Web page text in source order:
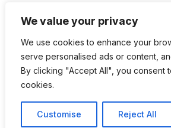
We value your privacy
We use cookies to enhance your
serve personalised ads or content,
By clicking "Accept All", you consent
cookies.
Customise Reject All
X